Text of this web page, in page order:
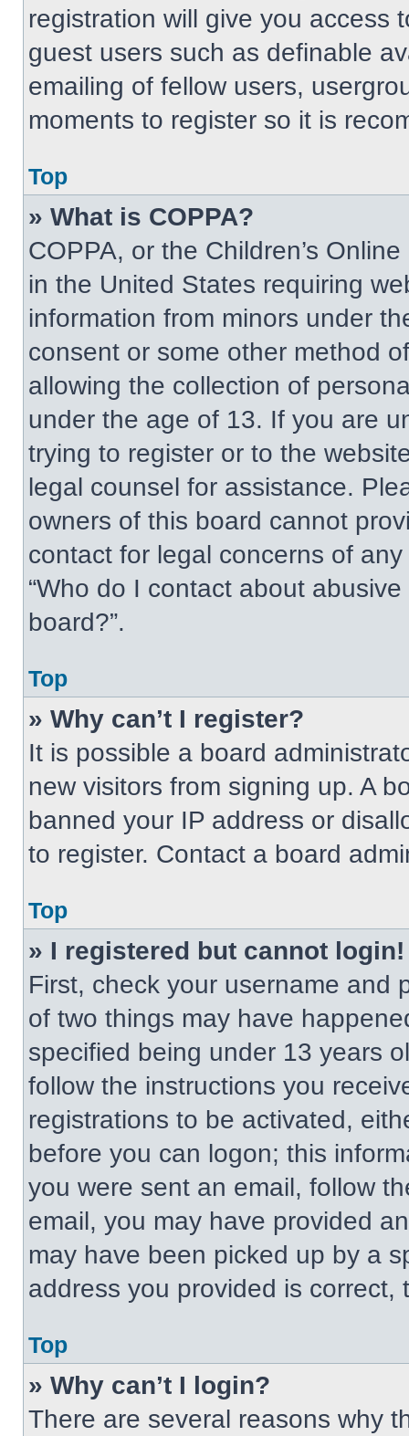
registration will give you access
guest users such as definable
emailing of fellow users,
moments to register so it is
Top
» What is COPPA?
COPPA, or the Children’s
in the United States requiring
information from minors under
consent or some other method
allowing the collection of
under the age of 13. If you are
trying to register or to the
legal counsel for assistance.
owners of this board cannot
contact for legal concerns of
“Who do I contact about
board?”.
Top
» Why can’t I register?
It is possible a board
new visitors from signing up. A
banned your IP address or
to register. Contact a board
Top
» I registered but cannot login!
First, check your username and
of two things may have
specified being under 13 years
follow the instructions you
registrations to be activated,
before you can logon; this
you were sent an email, follow
email, you may have provided
may have been picked up by a
address you provided is correct,
Top
» Why can’t I login?
There are several reasons why